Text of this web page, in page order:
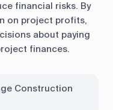
financial risks. By
on project profits,
about paying
finances.
Construction